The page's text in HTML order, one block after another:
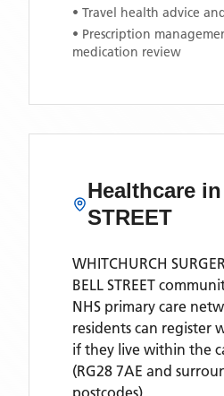
• Travel health advice
• Prescription
medication review
Healthcare in
STREET
WHITCHURCH
BELL STREET
NHS primary care
residents can register
if they live within the
(RG28 7AE and
postcodes).